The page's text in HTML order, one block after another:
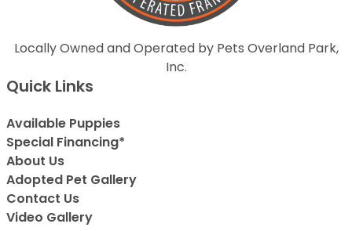
Locally Owned and Operated by Pets Overland Park,
Inc.
Quick Links
Available Puppies
Special Financing*
About Us
Adopted Pet Gallery
Contact Us
Video Gallery